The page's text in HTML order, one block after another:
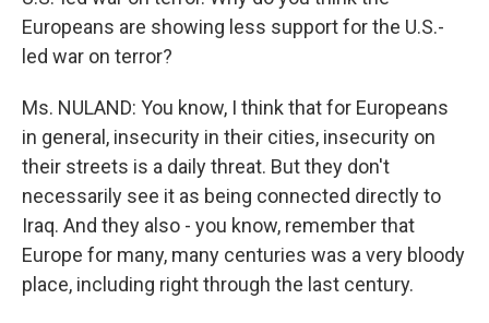
Europeans are showing less support for the U.S.-
led war on terror?
Ms. NULAND: You know, I think that for Europeans
in general, insecurity in their cities, insecurity on
their streets is a daily threat. But they don't
necessarily see it as being connected directly to
Iraq. And they also - you know, remember that
Europe for many, many centuries was a very bloody
place, including right through the last century.